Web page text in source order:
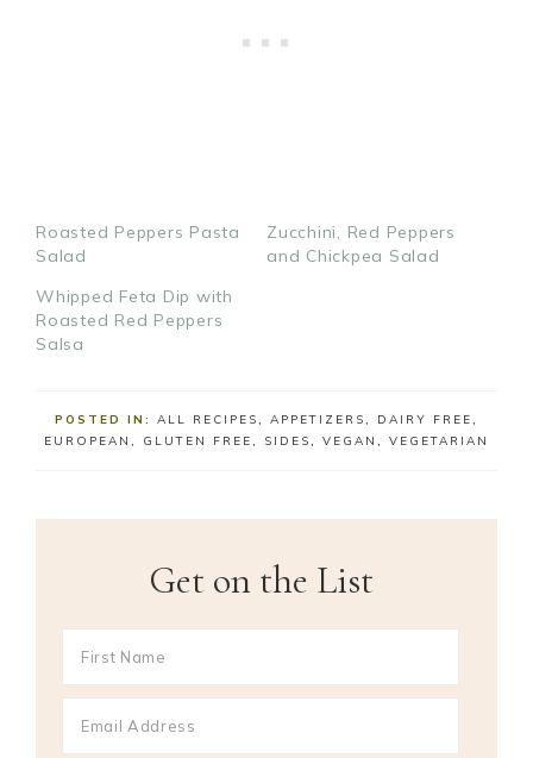
Roasted Peppers Pasta
Salad
Zucchini, Red Peppers
and Chickpea Salad
Whipped Feta Dip with
Roasted Red Peppers
Salsa
POSTED IN: ALL RECIPES, APPETIZERS, DAIRY FREE,
EUROPEAN , GLUTEN FREE, SIDES, VEGAN , VEGETARIAN
Get on the List